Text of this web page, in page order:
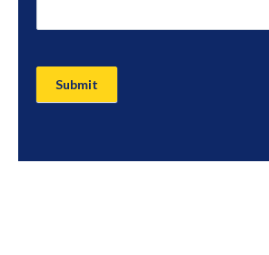
Submit